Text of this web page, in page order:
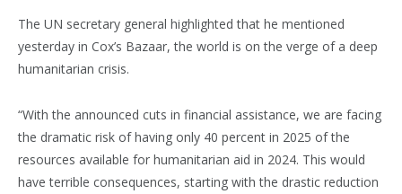
The UN secretary general highlighted that he mentioned
yesterday in Cox’s Bazaar, the world is on the verge of a deep
humanitarian crisis.
“With the announced cuts in financial assistance, we are facing
the dramatic risk of having only 40 percent in 2025 of the
resources available for humanitarian aid in 2024. This would
have terrible consequences, starting with the drastic reduction